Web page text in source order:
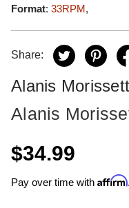
Format: 33RPM,
Share:
Alanis
Alanis
$34.99
Pay over time with Affirm